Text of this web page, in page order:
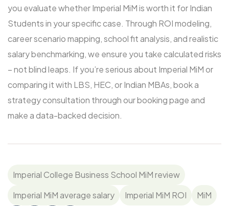
you evaluate whether Imperial MiM is worth it for Indian
Students in your specific case. Through ROI modeling,
career scenario mapping, school fit analysis, and realistic
salary benchmarking, we ensure you take calculated risks
– not blind leaps. If you’re serious about Imperial MiM or
comparing it with LBS, HEC, or Indian MBAs, book a
strategy consultation through our booking page and
make a data-backed decision.
Imperial College Business School MiM review
Imperial MiM average salary
Imperial MiM ROI MiM